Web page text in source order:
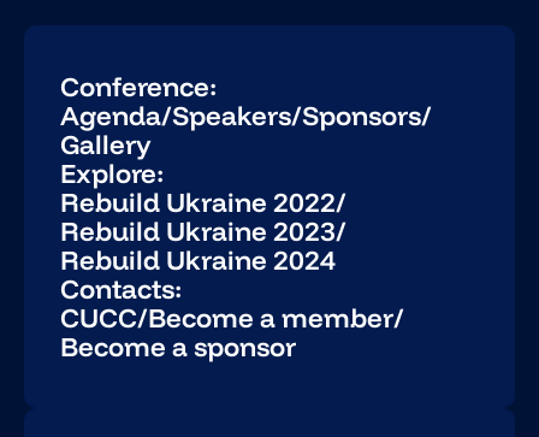
Conference:
Agenda/Speakers/Sponsors/
Gallery
Explore:
Rebuild Ukraine 2022/
Rebuild Ukraine 2023/
Rebuild Ukraine 2024
Contacts:
CUCC/Become a member/
Become a sponsor